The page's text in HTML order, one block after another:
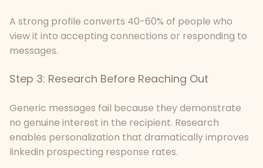
A strong profile converts 40-60% of people who
view it into accepting connections or responding to
messages.
Step 3: Research Before Reaching Out
Generic messages fail because they demonstrate
no genuine interest in the recipient. Research
enables personalization that dramatically improves
linkedin prospecting response rates.